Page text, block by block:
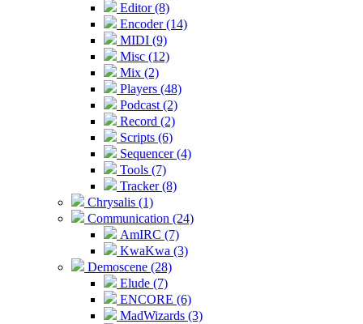
Editor (8)
Encoder (14)
MIDI (9)
Misc (12)
Mix (2)
Players (48)
Podcast (2)
Record (2)
Scripts (6)
Sequencer (4)
Tools (7)
Tracker (8)
Chrysalis (1)
Communication (24)
AmIRC (7)
KwaKwa (3)
Demoscene (28)
Elude (7)
ENCORE (6)
MadWizards (3)